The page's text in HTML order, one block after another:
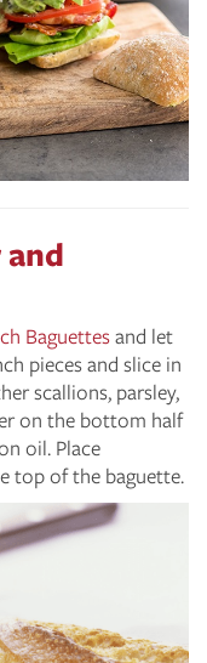
Baguettesand let
pieces and slice in
scallions, parsley,
on the bottom half
oil. Place
top of the baguette.